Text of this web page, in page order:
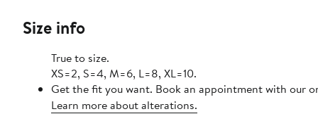
Size info
True to size.
XS=2, S=4, M=6, L=8, XL=10.
Get the fit you want. Book an appointment with our
Learn more about alterations.